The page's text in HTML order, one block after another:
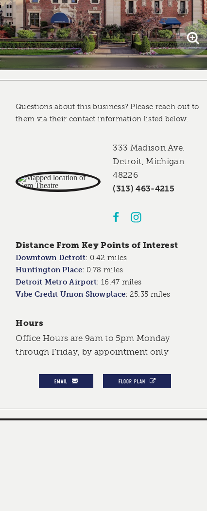
Questions about this business? Please reach out to
them via their contact information listed below.
333 Madison Ave.
Detroit, Michigan
48226
(313) 463-4215
Distance From Key Points of Interest
Downtown Detroit: 0.42 miles
Huntington Place: 0.78 miles
Detroit Metro Airport:16.47 miles
Vibe Credit Union Showplace: 25.35 miles
Hours
Office Hours are 9am to 5pm Monday
through Friday, by appointment only
EMAIL FLOOR PLAN